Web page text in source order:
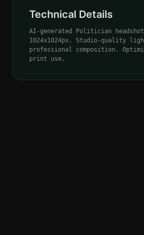
Technical Details
AI-generated Politician
1024x1024px. Studio-quality
professional composition.
print use.